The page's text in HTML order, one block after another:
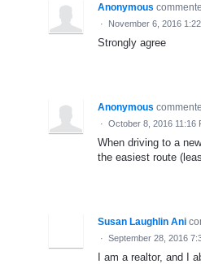
Anonymous
· November 6, 2016
Strongly agree
Anonymous
· October 8, 2016 11:16
When driving to a
the easiest route
Susan Laughlin Ani
· September 28, 2016
I am a realtor, and I